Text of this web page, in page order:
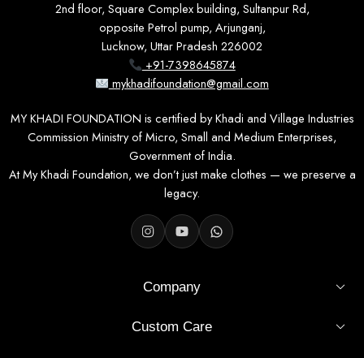
2nd floor, Square Complex building, Sultanpur Rd,
opposite Petrol pump, Arjunganj,
Lucknow, Uttar Pradesh 226002
+91-7398645874
mykhadifoundation@gmail.com
MY KHADI FOUNDATION is certified by Khadi and Village Industries
Commission Ministry of Micro, Small and Medium Enterprises,
Government of India.
At My Khadi Foundation, we don’t just make clothes — we preserve a
legacy.
Company
Custom Care